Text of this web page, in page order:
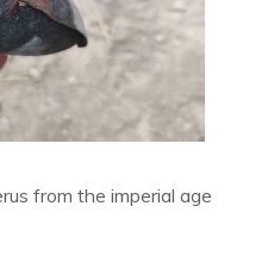
from the imperial age